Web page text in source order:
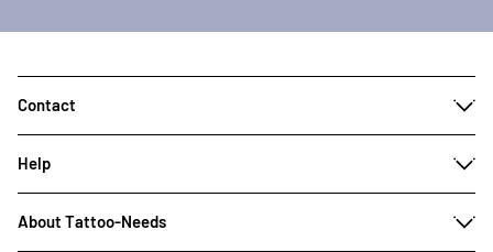
Contact
Help
About Tattoo-Needs